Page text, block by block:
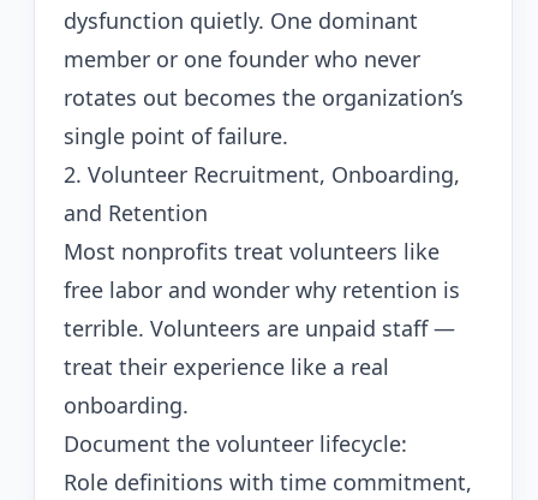
dysfunction quietly. One dominant
member or one founder who never
rotates out becomes the organization’s
single point of failure.
2. Volunteer Recruitment, Onboarding,
and Retention
Most nonprofits treat volunteers like
free labor and wonder why retention is
terrible. Volunteers are unpaid staff —
treat their experience like a real
onboarding.
Document the volunteer lifecycle:
Role definitions with time commitment,